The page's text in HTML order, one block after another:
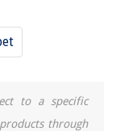
to a specific
through